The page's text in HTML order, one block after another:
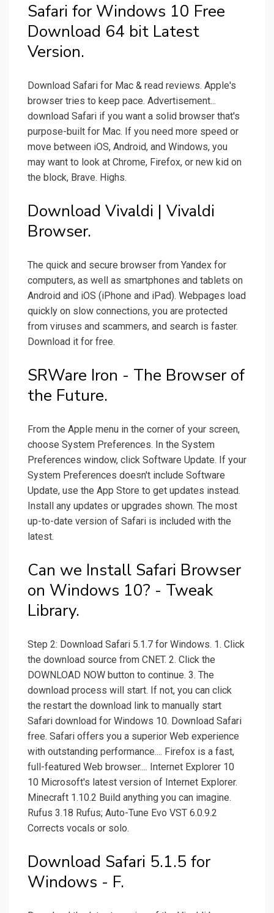
Safari for Windows 10 Free
Download 64 bit Latest
Version.
Download Safari for Mac & read reviews. Apple's
browser tries to keep pace. Advertisement...
download Safari if you want a solid browser that's
purpose-built for Mac. If you need more speed or
move between iOS, Android, and Windows, you
may want to look at Chrome, Firefox, or new kid on
the block, Brave. Highs.
Download Vivaldi | Vivaldi
Browser.
The quick and secure browser from Yandex for
computers, as well as smartphones and tablets on
Android and iOS (iPhone and iPad). Webpages load
quickly on slow connections, you are protected
from viruses and scammers, and search is faster.
Download it for free.
SRWare Iron - The Browser of
the Future.
From the Apple menu in the corner of your screen,
choose System Preferences. In the System
Preferences window, click Software Update. If your
System Preferences doesn't include Software
Update, use the App Store to get updates instead.
Install any updates or upgrades shown. The most
up-to-date version of Safari is included with the
latest.
Can we Install Safari Browser
on Windows 10? - Tweak
Library.
Step 2: Download Safari 5.1.7 for Windows. 1. Click
the download source from CNET. 2. Click the
DOWNLOAD NOW button to continue. 3. The
download process will start. If not, you can click
the restart the download link to manually start
Safari download for Windows 10. Download Safari
free. Safari offers you a superior Web experience
with outstanding performance.... Firefox is a fast,
full-featured Web browser.... Internet Explorer 10
10 Microsoft's latest version of Internet Explorer.
Minecraft 1.10.2 Build anything you can imagine.
Rufus 3.18 Rufus; Auto-Tune Evo VST 6.0.9.2
Corrects vocals or solo.
Download Safari 5.1.5 for
Windows - F.